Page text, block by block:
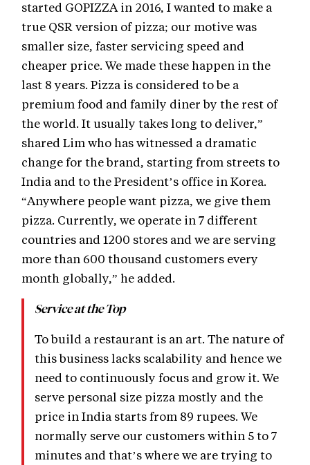
started GOPIZZA in 2016, I wanted to make a
true QSR version of pizza; our motive was
smaller size, faster servicing speed and
cheaper price. We made these happen in the
last 8 years. Pizza is considered to be a
premium food and family diner by the rest of
the world. It usually takes long to deliver,”
shared Lim who has witnessed a dramatic
change for the brand, starting from streets to
India and to the President’s office in Korea.
“Anywhere people want pizza, we give them
pizza. Currently, we operate in 7 different
countries and 1200 stores and we are serving
more than 600 thousand customers every
month globally,” he added.
Service at the Top
To build a restaurant is an art. The nature of
this business lacks scalability and hence we
need to continuously focus and grow it. We
serve personal size pizza mostly and the
price in India starts from 89 rupees. We
normally serve our customers within 5 to 7
minutes and that’s where we are trying to